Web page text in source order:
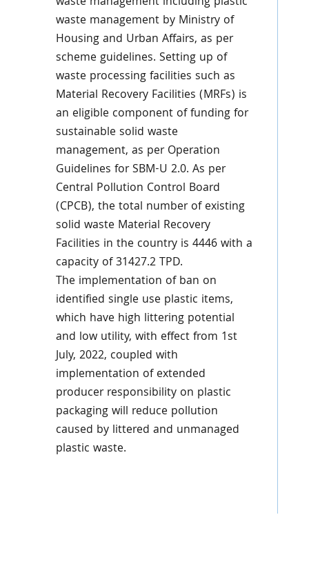
waste management by Ministry of
Housing and Urban Affairs, as per
scheme guidelines. Setting up of
waste processing facilities such as
Material Recovery Facilities (MRFs) is
an eligible component of funding for
sustainable solid waste
management, as per Operation
Guidelines for SBM-U 2.0. As per
Central Pollution Control Board
(CPCB), the total number of existing
solid waste Material Recovery
Facilities in the country is 4446 with a
capacity of 31427.2 TPD.
The implementation of ban on
identified single use plastic items,
which have high littering potential
and low utility, with effect from 1st
July, 2022, coupled with
implementation of extended
producer responsibility on plastic
packaging will reduce pollution
caused by littered and unmanaged
plastic waste.